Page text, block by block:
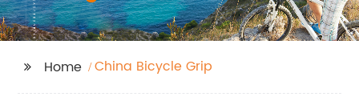
Home China Bicycle Grip